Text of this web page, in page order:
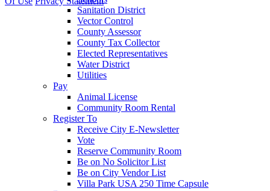
Sanitation District
Vector Control
County Assessor
County Tax Collector
Elected Representatives
Water District
Utilities
Pay
Animal License
Community Room Rental
Register To
Receive City E-Newsletter
Vote
Reserve Community Room
Be on No Solicitor List
Be on City Vendor List
Villa Park USA 250 Time Capsule